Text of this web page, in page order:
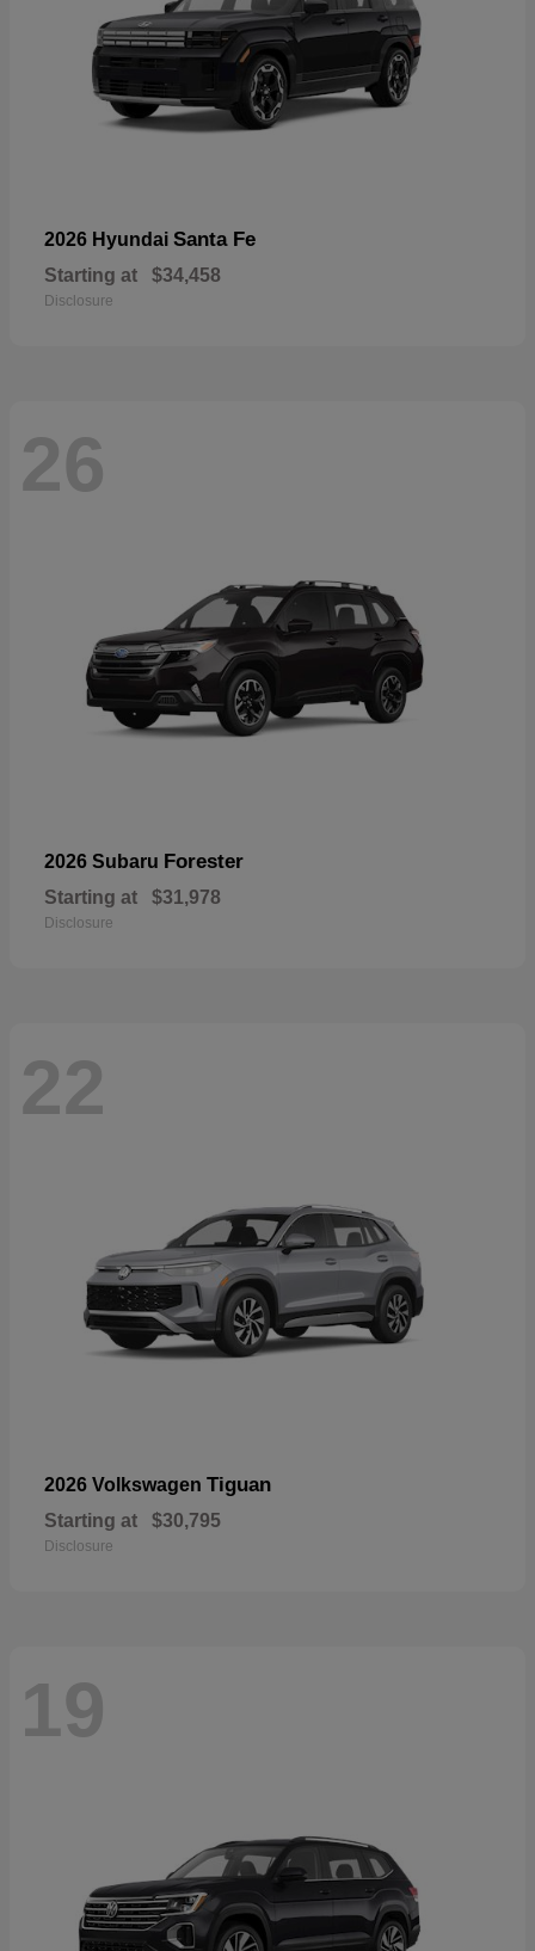
2026 Hyundai Santa Fe
Starting at $34,458
Disclosure
26
2026 Subaru Forester
Starting at $31,978
Disclosure
22
2026 Volkswagen Tiguan
Starting at $30,795
Disclosure
19